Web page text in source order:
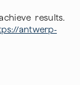
results.
antwerp-